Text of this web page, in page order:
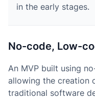
in the early stages.
No-code, Low-
An MVP built using
allowing the creation
traditional software